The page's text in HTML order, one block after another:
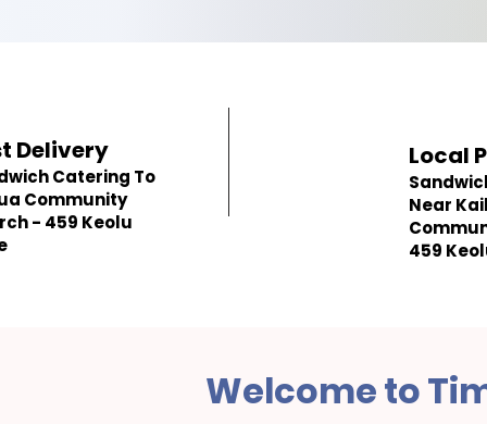
Delivery
Catering To
Community
- 459 Keolu
Local
Near
459
Welcome to